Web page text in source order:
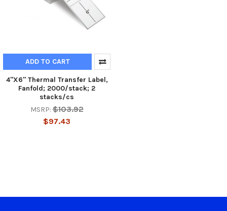
ADD TO CART
4"X6" Thermal Transfer Label,
Fanfold; 2000/stack; 2
stacks/cs
MSRP: $103.92
$97.43